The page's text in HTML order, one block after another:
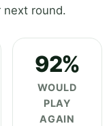
next round.
92%
WOULD
PLAY
AGAIN